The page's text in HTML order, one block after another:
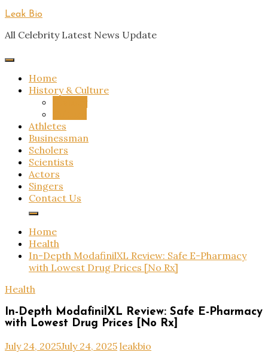
Skip
content
Leak Bio
All Celebrity Latest News Update
Home
History & Culture
Athletes
Businessman
Scholers
Scientists
Actors
Singers
Contact Us
Home
Health
In-Depth ModafinilXL Review: Safe E-Pharmacy
with Lowest Drug Prices [No Rx]
Health
In-Depth ModafinilXL Review: Safe E-Pharmacy
with Lowest Drug Prices [No Rx]
July 24, 2025July 24, 2025 leakbio